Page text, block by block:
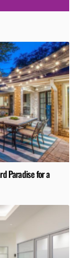
Paradise for a